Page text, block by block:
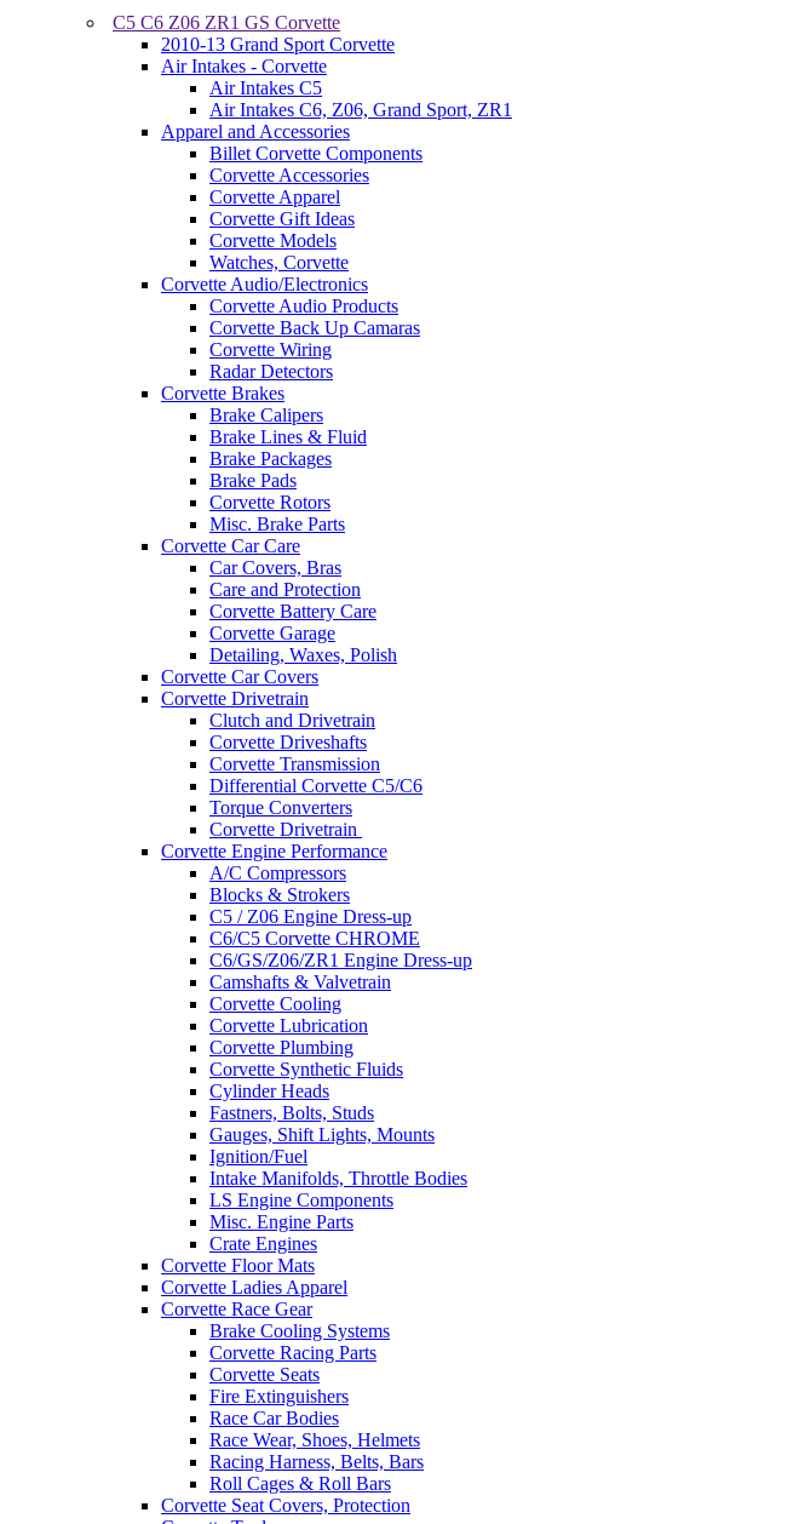
C5 C6 Z06 ZR1 GS Corvette
2010-13 Grand Sport Corvette
Air Intakes - Corvette
Air Intakes C5
Air Intakes C6, Z06, Grand Sport, ZR1
Apparel and Accessories
Billet Corvette Components
Corvette Accessories
Corvette Apparel
Corvette Gift Ideas
Corvette Models
Watches, Corvette
Corvette Audio/Electronics
Corvette Audio Products
Corvette Back Up Camaras
Corvette Wiring
Radar Detectors
Corvette Brakes
Brake Calipers
Brake Lines & Fluid
Brake Packages
Brake Pads
Corvette Rotors
Misc. Brake Parts
Corvette Car Care
Car Covers, Bras
Care and Protection
Corvette Battery Care
Corvette Garage
Detailing, Waxes, Polish
Corvette Car Covers
Corvette Drivetrain
Clutch and Drivetrain
Corvette Driveshafts
Corvette Transmission
Differential Corvette C5/C6
Torque Converters
Corvette Drivetrain
Corvette Engine Performance
A/C Compressors
Blocks & Strokers
C5 / Z06 Engine Dress-up
C6/C5 Corvette CHROME
C6/GS/Z06/ZR1 Engine Dress-up
Camshafts & Valvetrain
Corvette Cooling
Corvette Lubrication
Corvette Plumbing
Corvette Synthetic Fluids
Cylinder Heads
Fastners, Bolts, Studs
Gauges, Shift Lights, Mounts
Ignition/Fuel
Intake Manifolds, Throttle Bodies
LS Engine Components
Misc. Engine Parts
Crate Engines
Corvette Floor Mats
Corvette Ladies Apparel
Corvette Race Gear
Brake Cooling Systems
Corvette Racing Parts
Corvette Seats
Fire Extinguishers
Race Car Bodies
Race Wear, Shoes, Helmets
Racing Harness, Belts, Bars
Roll Cages & Roll Bars
Corvette Seat Covers, Protection